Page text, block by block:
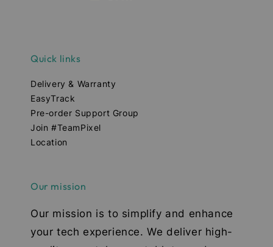
Quick links
Delivery & Warranty
EasyTrack
Pre-order Support Group
Join #TeamPixel
Location
Our mission
Our mission is to simplify and enhance
your tech experience. We deliver high-